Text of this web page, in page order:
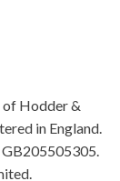
of Hodder &
in England.
GB205505305.